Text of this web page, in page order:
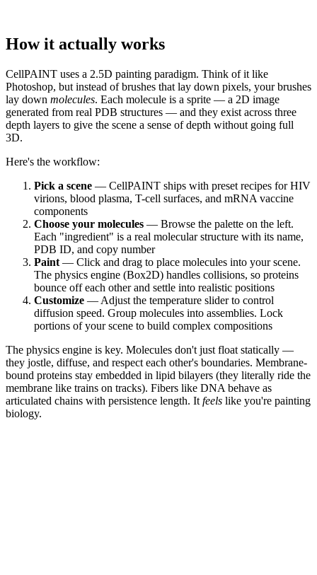
How it actually works
CellPAINT uses a 2.5D painting paradigm. Think of it like
Photoshop, but instead of brushes that lay down pixels, your brushes
lay down molecules. Each molecule is a sprite — a 2D image
generated from real PDB structures — and they exist across three
depth layers to give the scene a sense of depth without going full
3D.
Here's the workflow:
Pick a scene — CellPAINT ships with preset recipes for HIV
virions, blood plasma, T-cell surfaces, and mRNA vaccine
components
Choose your molecules — Browse the palette on the left.
Each "ingredient" is a real molecular structure with its name,
PDB ID, and copy number
Paint — Click and drag to place molecules into your scene.
The physics engine (Box2D) handles collisions, so proteins
bounce off each other and settle into realistic positions
Customize — Adjust the temperature slider to control
diffusion speed. Group molecules into assemblies. Lock
portions of your scene to build complex compositions
The physics engine is key. Molecules don't just float statically —
they jostle, diffuse, and respect each other's boundaries. Membrane-
bound proteins stay embedded in lipid bilayers (they literally ride the
membrane like trains on tracks). Fibers like DNA behave as
articulated chains with persistence length. It feels like you're painting
biology.